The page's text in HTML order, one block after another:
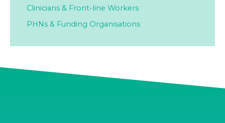
Clinicians & Front-line Workers
PHNs & Funding Organisations